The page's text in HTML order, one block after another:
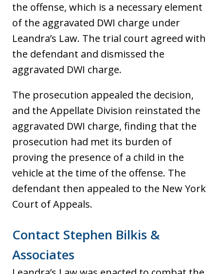
the offense, which is a necessary element
of the aggravated DWI charge under
Leandra’s Law. The trial court agreed with
the defendant and dismissed the
aggravated DWI charge.
The prosecution appealed the decision,
and the Appellate Division reinstated the
aggravated DWI charge, finding that the
prosecution had met its burden of
proving the presence of a child in the
vehicle at the time of the offense. The
defendant then appealed to the New York
Court of Appeals.
Contact Stephen Bilkis &
Associates